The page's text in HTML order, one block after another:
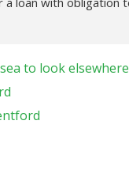
to look